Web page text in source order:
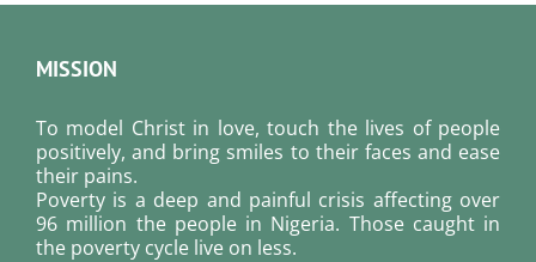
MISSION
To model Christ in love, touch the lives of people
positively, and bring smiles to their faces and ease
their pains.
Poverty is a deep and painful crisis affecting over
96 million the people in Nigeria. Those caught in
the poverty cycle live on less.